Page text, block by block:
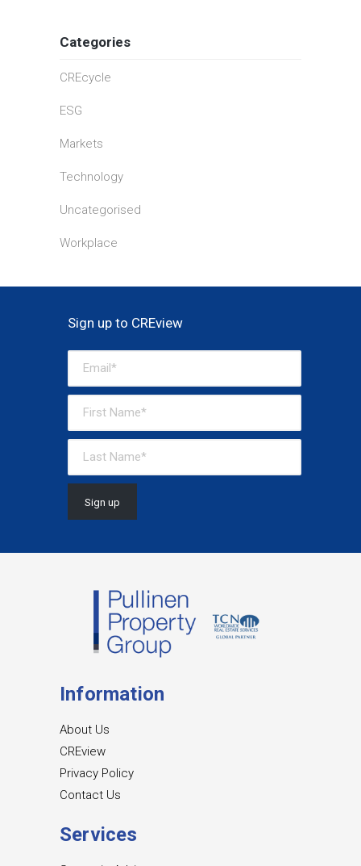
Categories
CREcycle
ESG
Markets
Technology
Uncategorised
Workplace
Sign up to CREview
Information
About Us
CREview
Privacy Policy
Contact Us
Services